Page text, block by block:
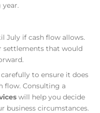
July if cash flow allows.
settlements that would
to ensure it does
flow. Consulting a
will help you decide
business circumstances.